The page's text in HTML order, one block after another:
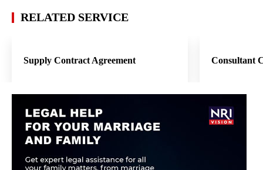
RELATED SERVICE
Supply Contract Agreement Consultant